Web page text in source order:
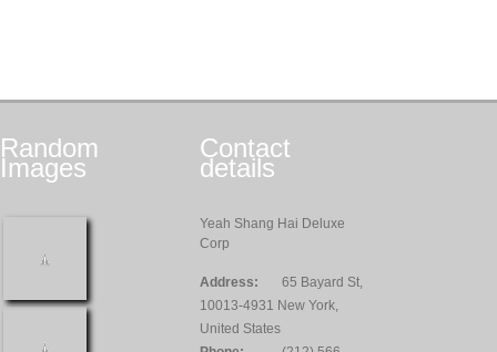
Random
Images
Contact
details
Yeah Shang Hai Deluxe
Corp
Address:
65 Bayard St,
10013-4931 New York,
United States